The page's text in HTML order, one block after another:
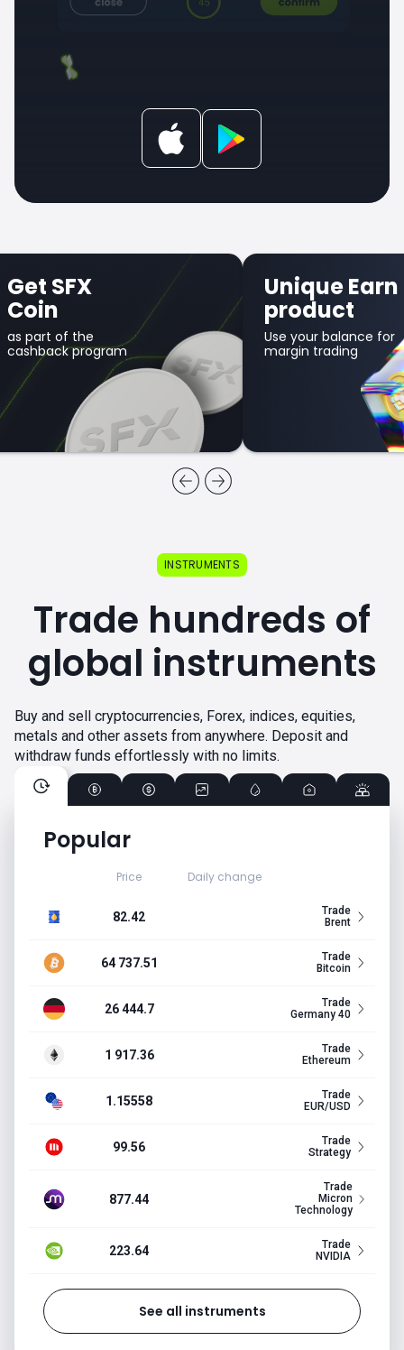
Get SFX
Coin
as part of the
cashback program
Unique Earn
product
Use your balance for
margin trading
Popular
Price Daily change
82.42
Trade
Brent
64 737.51
Trade
Bitcoin
26 444.7
Trade
Germany 40
1 917.36
Trade
Ethereum
1.15558
Trade
EUR/USD
99.56
Trade
Strategy
877.44
Trade
Micron
Technology
223.64
Trade
NVIDIA
See all instruments
INSTRUMENTS
Trade hundreds of
global instruments
Buy and sell cryptocurrencies, Forex, indices, equities,
metals and other assets from anywhere. Deposit and
withdraw funds effortlessly with no limits.